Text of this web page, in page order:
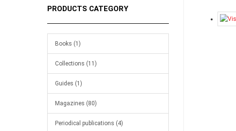
PRODUCTS CATEGORY
Books (1)
Collections (11)
Guides (1)
Magazines (80)
Periodical publications (4)